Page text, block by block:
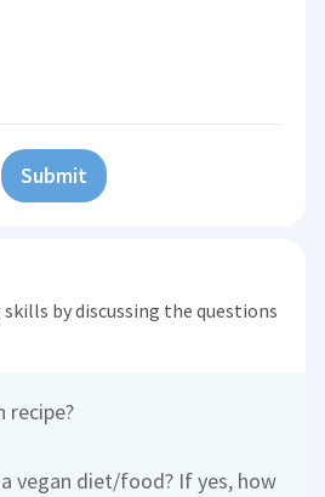
Submit
by discussing the questions
recipe?
vegan diet/food? If yes, how